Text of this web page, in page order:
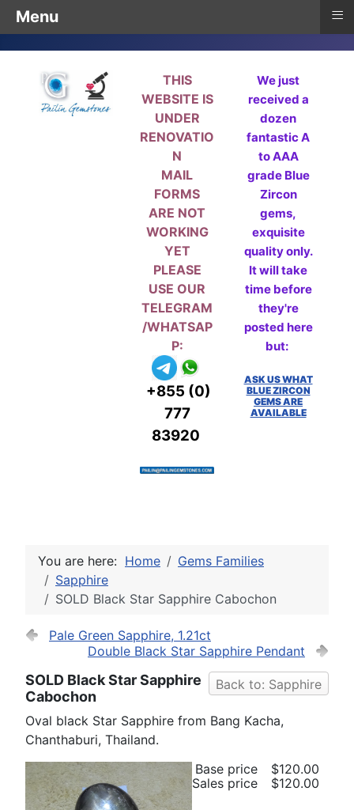
THIS
WEBSITE IS
UNDER
RENOVATIO
N
MAIL
FORMS
ARE NOT
WORKING
YET
PLEASE
USE OUR
TELEGRAM
/WHATSAP
P:
+855 (0)
777
83920
We just
received a
dozen
fantastic A
to AAA
grade Blue
Zircon
gems,
exquisite
quality only.
It will take
time before
they're
posted here
but:
ASK US WHAT
BLUE ZIRCON
GEMS ARE
AVAILABLE
You are here: Home
Gems Families
Sapphire
SOLD Black Star Sapphire Cabochon
Pale Green Sapphire, 1.21ct
Double Black Star Sapphire Pendant
Back to: Sapphire
SOLD Black Star Sapphire
Cabochon
Oval black Star Sapphire from Bang Kacha,
Chanthaburi, Thailand.
Base price
$120.00
Sales price
$120.00
Menu ≡